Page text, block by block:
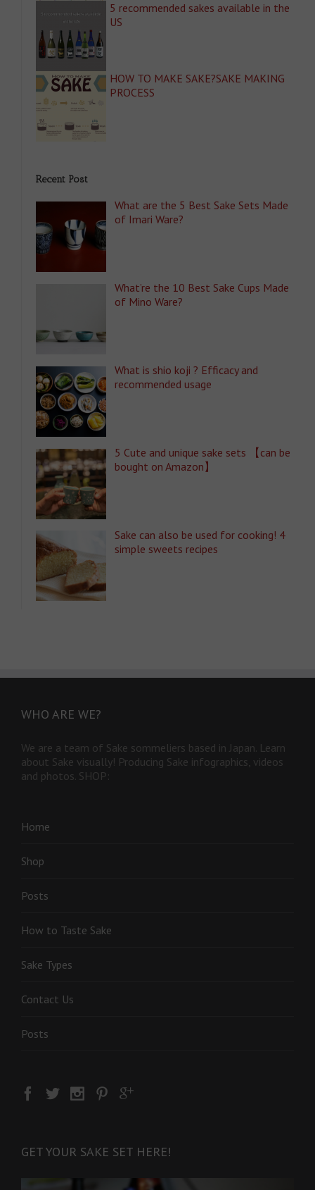
5 recommended sakes available in the
US
HOW TO MAKE SAKE?SAKE MAKING
PROCESS
Recent Post
What are the 5 Best Sake Sets Made
of Imari Ware?
What’re the 10 Best Sake Cups Made
of Mino Ware?
What is shio koji ? Efficacy and
recommended usage
5 Cute and unique sake sets 【can be
bought on Amazon】
Sake can also be used for cooking! 4
simple sweets recipes
WHO ARE WE?
We are a team of Sake sommeliers based in Japan. Learn
about Sake visually! Producing Sake infographics, videos
and photos. SHOP:
Home
Shop
Posts
How to Taste Sake
Sake Types
Contact Us
Posts
GET YOUR SAKE SET HERE!